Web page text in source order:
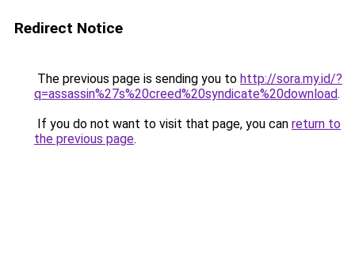
Redirect Notice
The previous page is sending you to http://sora.my.id/?
q=assassin%27s%20creed%20syndicate%20download.
If you do not want to visit that page, you can return to
the previous page.